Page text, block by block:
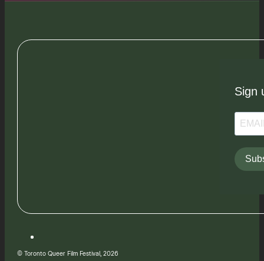
Sign
© Toronto Queer Film Festival, 2026